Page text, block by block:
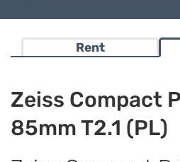
Rent
Zeiss Compact
85mm T2.1 (PL)